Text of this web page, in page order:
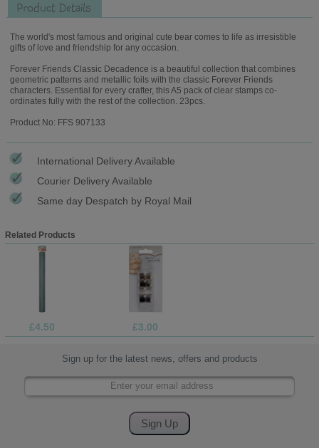
Product Details
The world's most famous and original cute bear comes to life as irresistible
gifts of love and friendship for any occasion.
Forever Friends Classic Decadence is a beautiful collection that combines
geometric patterns and metallic foils with the classic Forever Friends
characters. Essential for every crafter, this A5 pack of clear stamps co-
ordinates fully with the rest of the collection. 23pcs.
Product No: FFS 907133
International Delivery Available
Courier Delivery Available
Same day Despatch by Royal Mail
Related Products
£4.50 £3.00
Sign up for the latest news, offers and products